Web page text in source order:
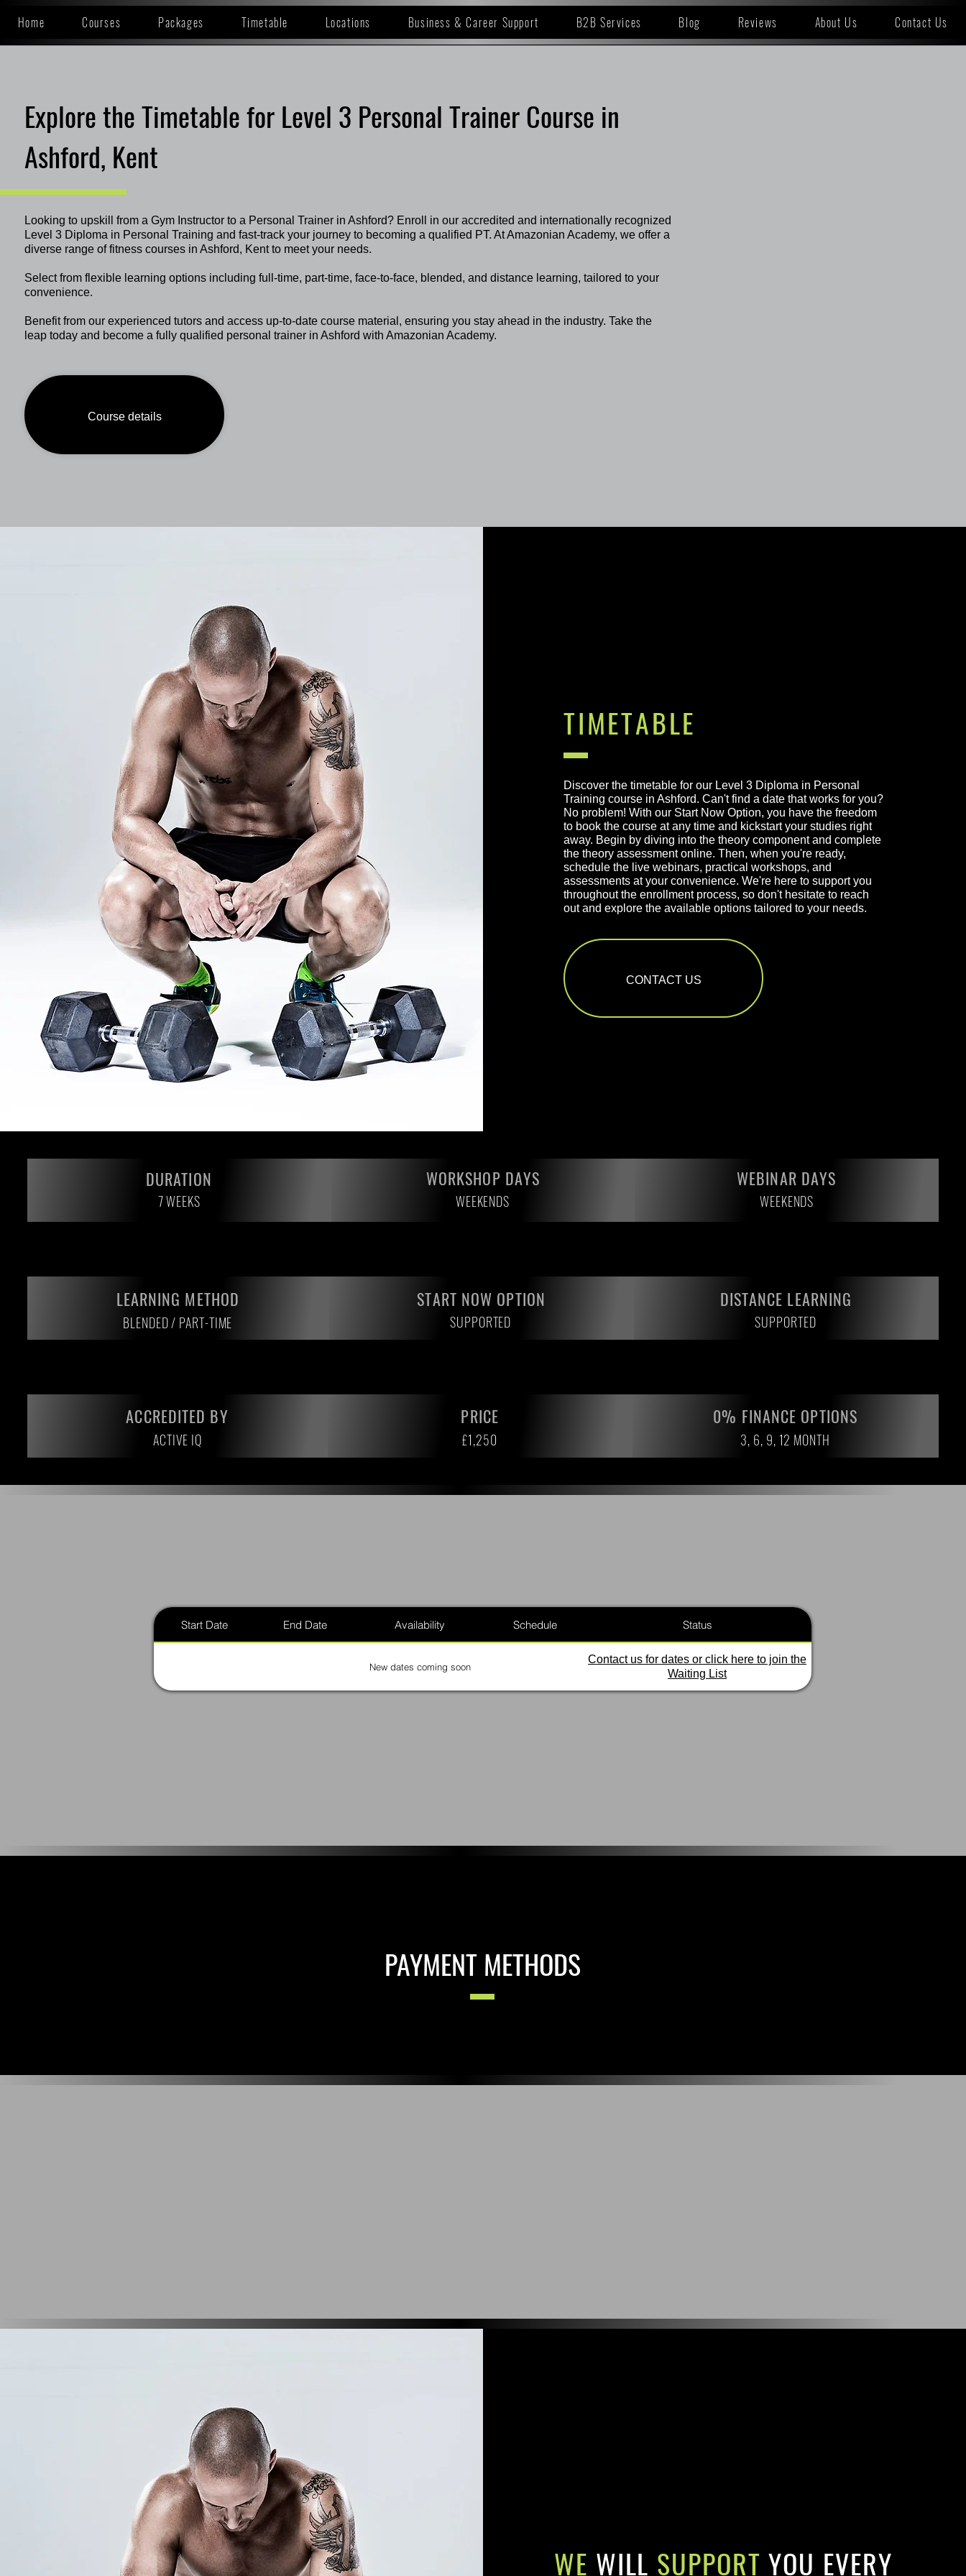
Home Courses Packages Timetable Locations Business & Career Support B2B Services Blog Reviews About Us Contact Us
Explore the Timetable for Level 3 Personal Trainer Course in
Ashford, Kent
Looking to upskill from a Gym Instructor to a Personal Trainer in Ashford? Enroll in our accredited and internationally recognized
Level 3 Diploma in Personal Training and fast-track your journey to becoming a qualified PT. At Amazonian Academy, we offer a
diverse range of fitness courses in Ashford, Kent to meet your needs.
Select from flexible learning options including full-time, part-time, face-to-face, blended, and distance learning, tailored to your
convenience.
Benefit from our experienced tutors and access up-to-date course material, ensuring you stay ahead in the industry. Take the
leap today and become a fully qualified personal trainer in Ashford with Amazonian Academy.
Course details
TIMETABLE
Discover the timetable for our Level 3 Diploma in Personal
Training course in Ashford. Can't find a date that works for you?
No problem! With our Start Now Option, you have the freedom
to book the course at any time and kickstart your studies right
away. Begin by diving into the theory component and complete
the theory assessment online. Then, when you're ready,
schedule the live webinars, practical workshops, and
assessments at your convenience. We're here to support you
throughout the enrollment process, so don't hesitate to reach
out and explore the available options tailored to your needs.
CONTACT US
7 WEEKS
DURATION WORKSHOP DAYS
WEEKENDS
WEBINAR DAYS
WEEKENDS
LEARNING METHOD
BLENDED / PART-TIME
START NOW OPTION
SUPPORTED
DISTANCE LEARNING
SUPPORTED
ACCREDITED BY
ACTIVE IQ
PRICE
£1,250
0% FINANCE OPTIONS
3, 6, 9, 12 MONTH
Start Date End Date Availability Schedule Status
New dates coming soon
Contact us for dates or click here to join the
Waiting List
PAYMENT METHODS
WE WILL SUPPORT YOU EVERY